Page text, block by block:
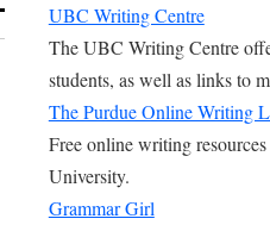
UBC Writing Centre
The UBC Writing Centre
students, as well as links to
The Purdue Online Writing
Free online writing
University.
Grammar Girl